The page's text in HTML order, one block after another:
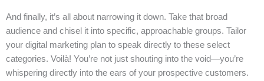
And finally, it’s all about narrowing it down. Take that broad
audience and chisel it into specific, approachable groups. Tailor
your digital marketing plan to speak directly to these select
categories. Voilà! You’re not just shouting into the void—you’re
whispering directly into the ears of your prospective customers.